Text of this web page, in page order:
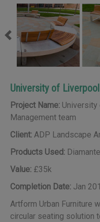
Previous
University of
Project Name:
Management team
Client: ADP Landscape
Products Used:
Value: £35k
Completion Date: Jan
Artform Urban Furniture
circular seating solution